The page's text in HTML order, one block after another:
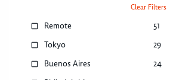
Clear Filters
Remote
51
Tokyo
29
Buenos Aires
24